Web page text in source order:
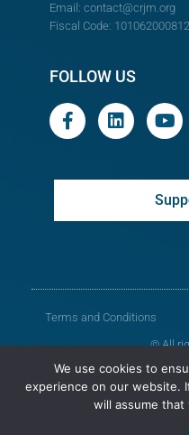
Email: contact@crjm.org
Fiscal Code:
FOLLOW US
Terms and Conditions
© All
Legal
Old
We use cookies to
experience on our website.
will assume